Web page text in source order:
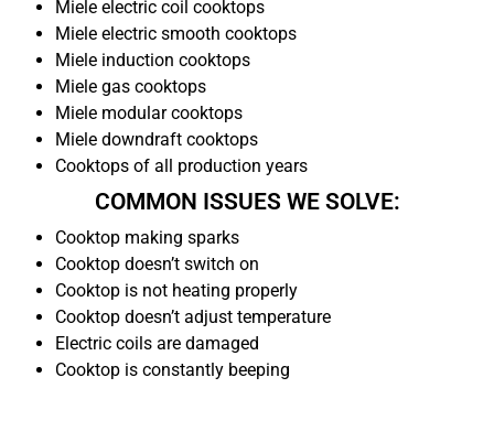
Miele electric coil cooktops
Miele electric smooth cooktops
Miele induction cooktops
Miele gas cooktops
Miele modular cooktops
Miele downdraft cooktops
Cooktops of all production years
COMMON ISSUES WE SOLVE:
Cooktop making sparks
Cooktop doesn’t switch on
Cooktop is not heating properly
Cooktop doesn’t adjust temperature
Electric coils are damaged
Cooktop is constantly beeping